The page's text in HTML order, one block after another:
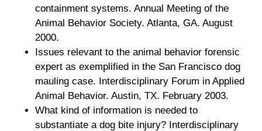
containment systems. Annual Meeting of the
Animal Behavior Society. Atlanta, GA. August
2000.
Issues relevant to the animal behavior forensic
expert as exemplified in the San Francisco dog
mauling case. Interdisciplinary Forum in Applied
Animal Behavior. Austin, TX. February 2003.
What kind of information is needed to
substantiate a dog bite injury? Interdisciplinary